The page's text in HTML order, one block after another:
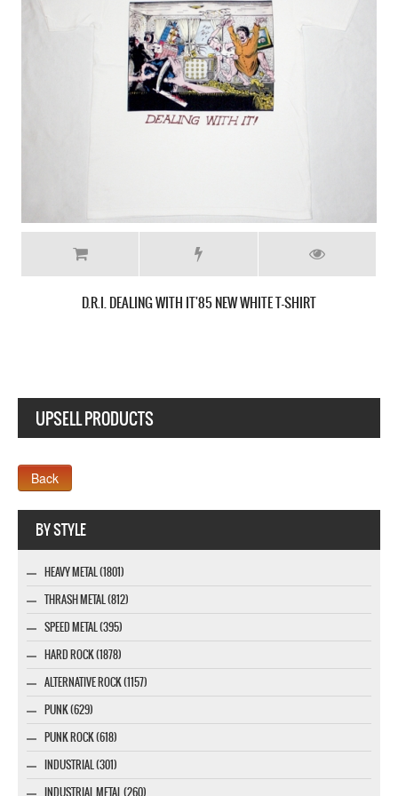
D.R.I. FOUR OF A KIND NEW BLACK T-SHIRT
UPSELL PRODUCTS
BY STYLE
HEAVY METAL (1801)
THRASH METAL (812)
SPEED METAL (395)
HARD ROCK (1878)
ALTERNATIVE ROCK (1157)
PUNK (629)
PUNK ROCK (618)
INDUSTRIAL (301)